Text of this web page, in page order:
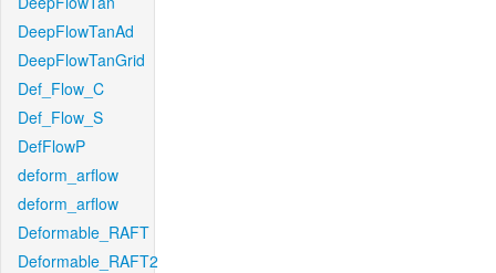
DeepFlowTanAd
DeepFlowTanGrid
Def_Flow_C
Def_Flow_S
DefFlowP
deform_arflow
deform_arflow
Deformable_RAFT
Deformable_RAFT2